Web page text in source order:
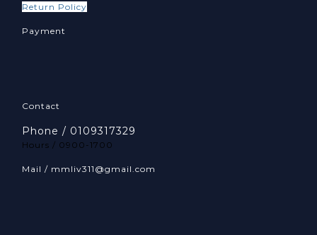
Return Policy
Payment
Contact
Phone / 0109317329
Hours / 0900-1700
Mail / mmliv311@gmail.com